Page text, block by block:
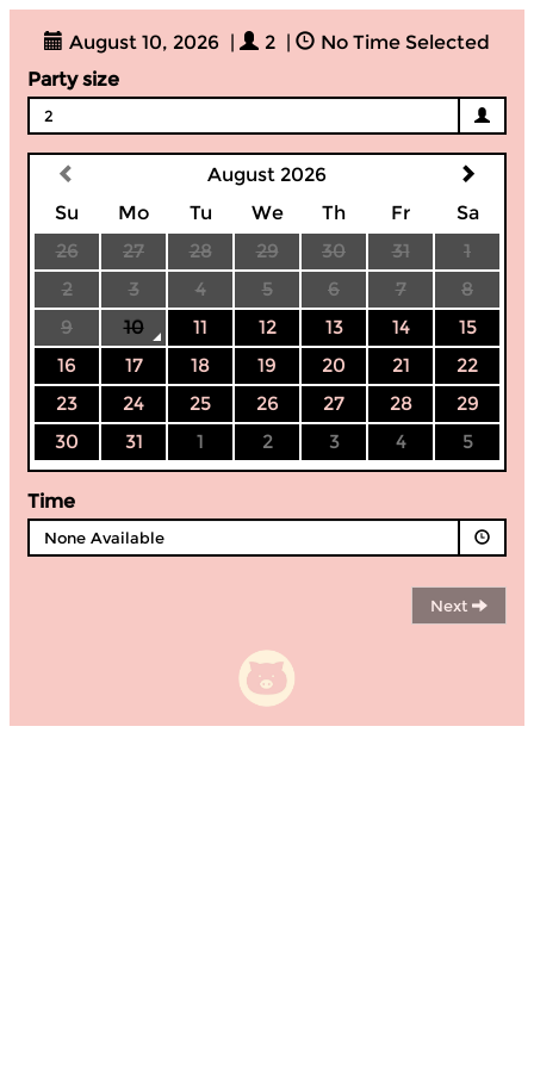
August 10, 2026 | 2 |
No Time Selected
Party size
2
August 2026
Su
Mo Tu We Th Fr
Sa
26
27 28 29 30 31
1
2
3 4 5 6 7
8
9
10 11 12 13 14
15
16
17 18 19 20 21
22
23
24 25 26 27 28
29
30
31 1 2 3 4 5
Time
None Available
Next